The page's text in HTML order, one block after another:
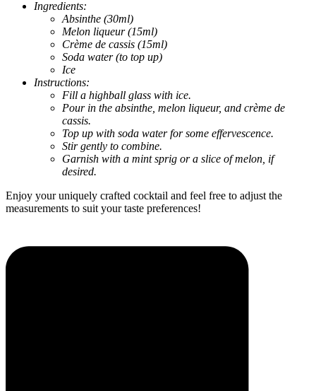
Ingredients:
Absinthe (30ml)
Melon liqueur (15ml)
Crème de cassis (15ml)
Soda water (to top up)
Ice
Instructions:
Fill a highball glass with ice.
Pour in the absinthe, melon liqueur, and crème de
cassis.
Top up with soda water for some effervescence.
Stir gently to combine.
Garnish with a mint sprig or a slice of melon, if
desired.
Enjoy your uniquely crafted cocktail and feel free to adjust the
measurements to suit your taste preferences!